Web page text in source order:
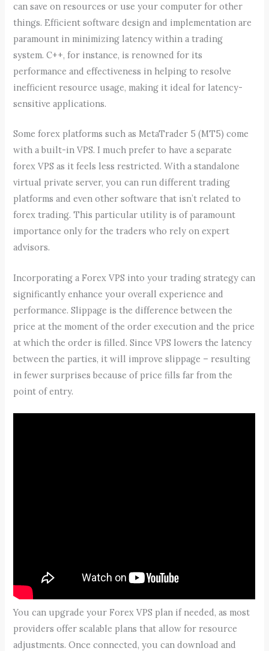
can save on resources or use your computer for other
things. Efficient software design and implementation are
paramount in minimizing latency within a trading
system. C++, for instance, is renowned for its
performance and effectiveness in helping to resolve
inefficient resource usage, making it ideal for latency-
sensitive applications.
Some forex platforms such as MetaTrader 5 (MT5) come
with a built-in VPS. I much prefer to have a separate
forex VPS as it feels less restricted. With a standalone
virtual private server, you can run different trading
platforms and even other software that isn’t related to
forex trading. This particular utility is of paramount
importance only for the traders who rely on expert
advisors.
Incorporating a Forex VPS into your trading strategy can
significantly enhance your overall experience and
performance. Slippage is the difference between the
price at the moment of the order execution and the price
at which the order is filled. Since VPS lowers the latency
between the parties, it will improve slippage – resulting
in fewer surprises because of price fills far from the
point of entry.
You can upgrade your Forex VPS plan if needed, as most
providers offer scalable plans that allow for resource
adjustments. Once connected, you can download and